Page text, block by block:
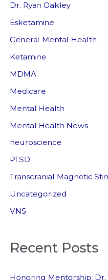
Dr. Ryan Oakley
Esketamine
General Mental Health
Ketamine
MDMA
Medicare
Mental Health
Mental Health News
neuroscience
PTSD
Transcranial Magnetic
Uncategorized
VNS
Recent Posts
Honoring Mentorship: